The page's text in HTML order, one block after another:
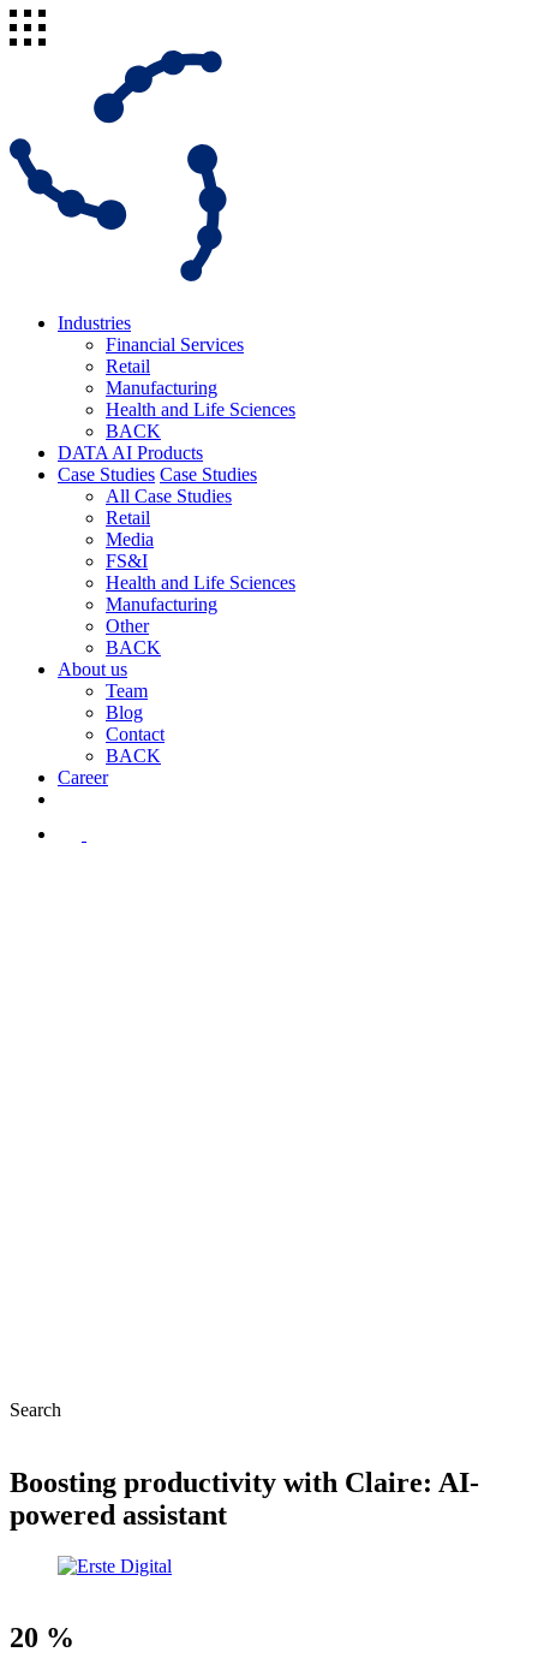
Industries
Financial Services
Retail
Manufacturing
Health and Life Sciences
BACK
DATA AI Products
Case Studies Case Studies
All Case Studies
Retail
Media
FS&I
Health and Life Sciences
Manufacturing
Other
BACK
About us
Team
Blog
Contact
BACK
Career
Search
Boosting productivity with Claire: AI-
powered assistant
20 %